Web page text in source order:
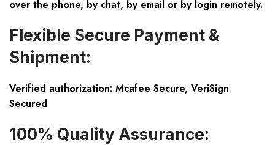
over the phone, by chat, by email or by login remotely.
Flexible Secure Payment &
Shipment:
Verified authorization: Mcafee Secure, VeriSign
Secured
100% Quality Assurance: